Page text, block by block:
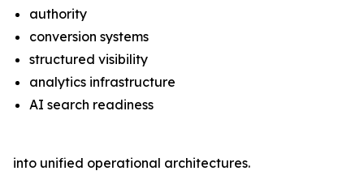
authority
conversion systems
structured visibility
analytics infrastructure
AI search readiness
into unified operational architectures.